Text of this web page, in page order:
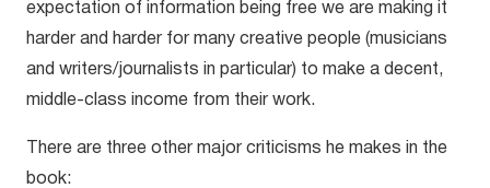
expectation of information being free we are making it
harder and harder for many creative people (musicians
and writers/journalists in particular) to make a decent,
middle-class income from their work.
There are three other major criticisms he makes in the
book: